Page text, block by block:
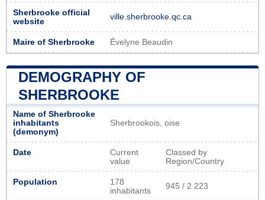
Sherbrooke official
website
ville.sherbrooke.qc.ca
Maire of Sherbrooke Évelyne Beaudin
DEMOGRAPHY OF
SHERBROOKE
Name of Sherbrooke
inhabitants
(demonym)
Sherbrookois, oise
Date
Current
value
Classed by
Region/Country
Population
178
inhabitants
945 / 2 223